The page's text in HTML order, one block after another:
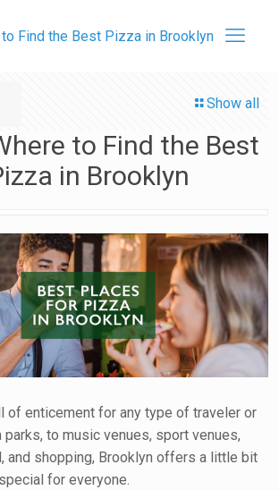
Show all
to Find the Best
in Brooklyn
of enticement for any type of traveler or
parks, to music venues, sport venues,
and shopping, Brooklyn offers a little bit
for everyone.